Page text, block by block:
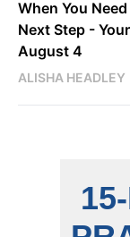
When You
Next Step -
August 4
ALISHA HEADLEY